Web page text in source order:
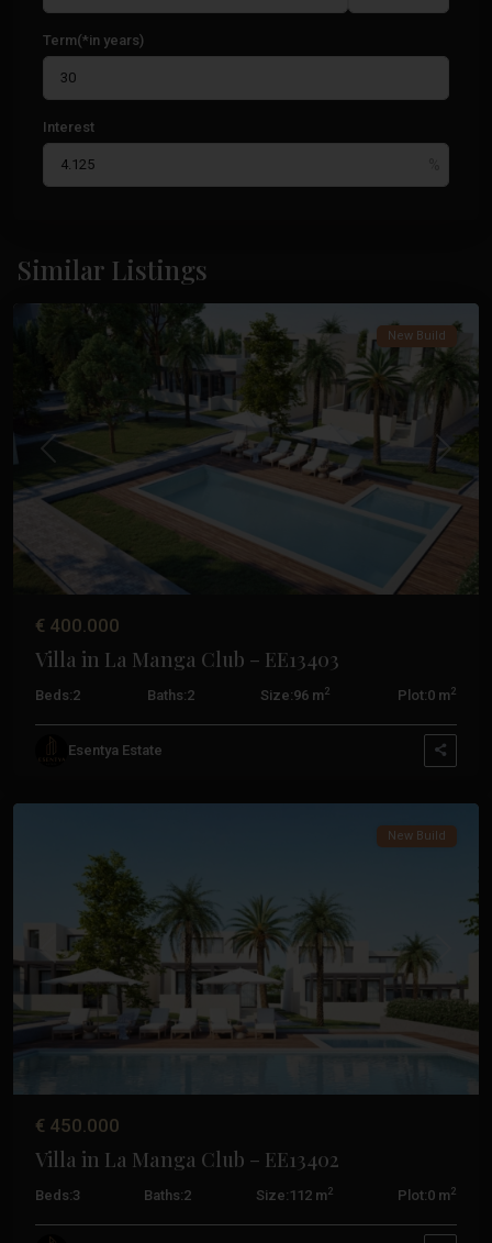
Term(*in years)
Interest
Similar Listings
Manga
Club
Previous Next
New Build
€ 400.000
Villa in La Manga Club – EE13403
Beds:2 Baths:2 Size:96 m2 Plot:0 m2
Esentya Estate
Manga
Previous
New Build
€ 450.000
Villa in La Manga Club – EE13402
Beds:3 Baths:2 Size: 112 m2 Plot:0 m2